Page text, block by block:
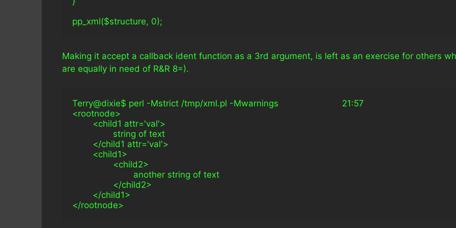
pp_xml($structure, 0);
Making it accept a callback ident function as a 3rd argument, is left as an exercise for others
are equally in need of R&R 8=).
Terry@dixie$ perl -Mstrict /tmp/xml.pl -Mwarnings                         21:57
<rootnode>
        <child1 attr='val'>
                string of text
        </child1 attr='val'>
        <child1>
                <child2>
                        another string of text
                </child2>
        </child1>
</rootnode>